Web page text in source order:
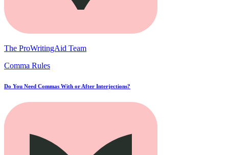
The ProWritingAid Team
Comma Rules
Do You Need Commas With or After Interjections?